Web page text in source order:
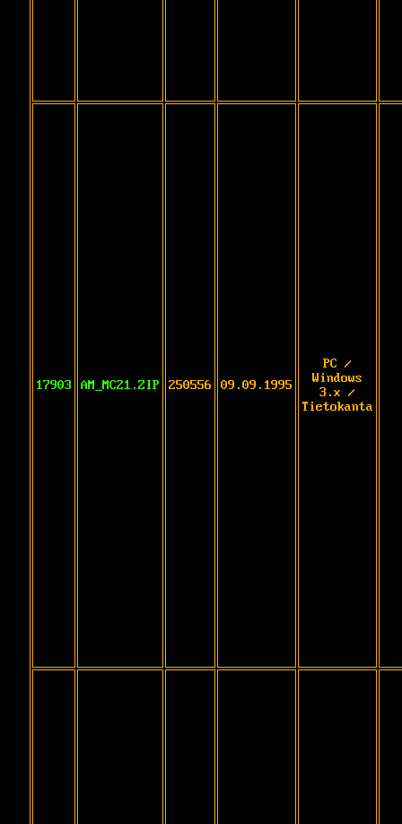
17903 AM_MC21.ZIP 250556 09.09.1995
PC /
Windows
3.x /
Tietokanta